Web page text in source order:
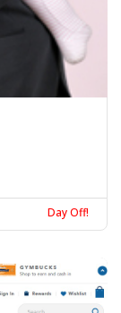
Day Off!